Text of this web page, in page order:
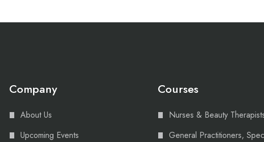
Company
About Us
Upcoming Events
Courses
Nurses & Beauty
General Practitioners,